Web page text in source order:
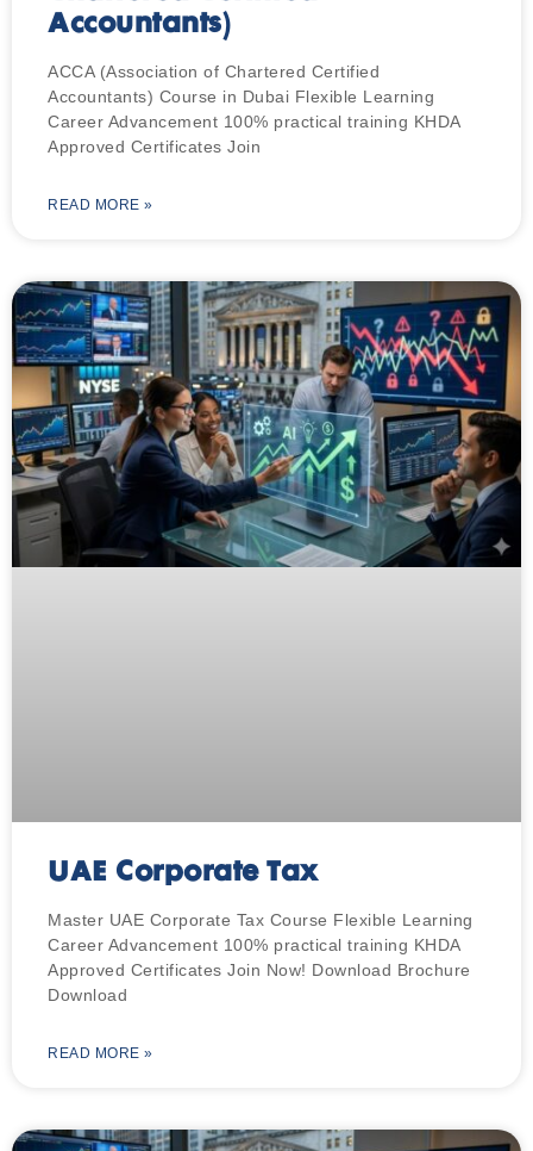
Accountants)
ACCA (Association of Chartered Certified
Accountants) Course in Dubai Flexible Learning
Career Advancement 100% practical training KHDA
Approved Certificates Join
READ MORE »
UAE Corporate Tax
Master UAE Corporate Tax Course Flexible Learning
Career Advancement 100% practical training KHDA
Approved Certificates Join Now! Download Brochure
Download
READ MORE »